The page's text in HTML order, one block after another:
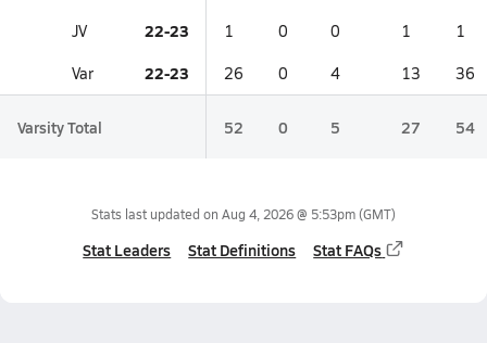
JV 22-23 1 0 0 1 1
Var 22-23 26 0 4 13 36
Varsity Total 52 0 5 27 54
Stats last updated on Aug 4, 2026 @ 5:53pm(GMT)
Stat Leaders Stat Definitions Stat FAQs